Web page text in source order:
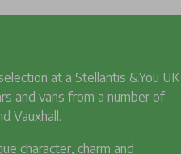
at a Stellantis &You UK
and vans from a number of
Vauxhall.
character, charm and